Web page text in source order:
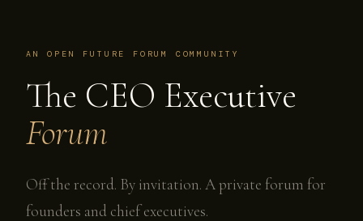
AN OPEN FUTURE FORUM COMMUNITY
The CEO Executive
Forum
Off the record. By invitation. A private forum for
founders and chief executives.